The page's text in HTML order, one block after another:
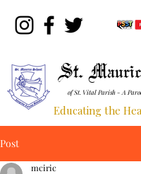
St.
of St. Vital Parish - A
Educating the
Post
mciric